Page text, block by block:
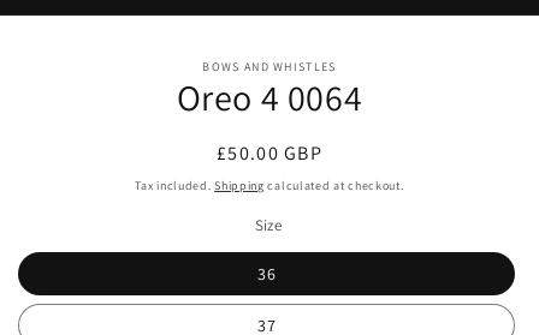
BOWS AND WHISTLES
Oreo 4 0064
Regular
price
£50.00 GBP
Tax included.Shipping calculated at checkout.
Size
36
37